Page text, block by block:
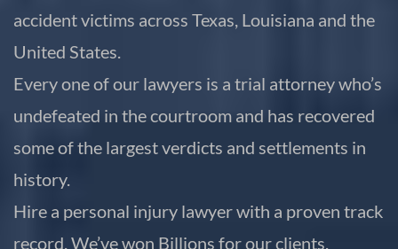
accident victims across Texas, Louisiana and the
United States.
Every one of our lawyers is a trial attorney who’s
undefeated in the courtroom and has recovered
some of the largest verdicts and settlements in
history.
Hire a personal injury lawyer with a proven track
record. We’ve won Billions for our clients,